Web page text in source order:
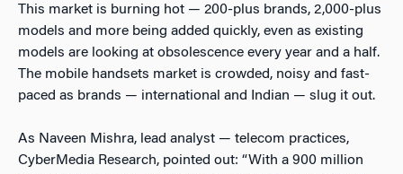
This market is burning hot — 200-plus brands, 2,000-plus
models and more being added quickly, even as existing
models are looking at obsolescence every year and a half.
The mobile handsets market is crowded, noisy and fast-
paced as brands — international and Indian — slug it out.
As Naveen Mishra, lead analyst — telecom practices,
CyberMedia Research, pointed out: “With a 900 million